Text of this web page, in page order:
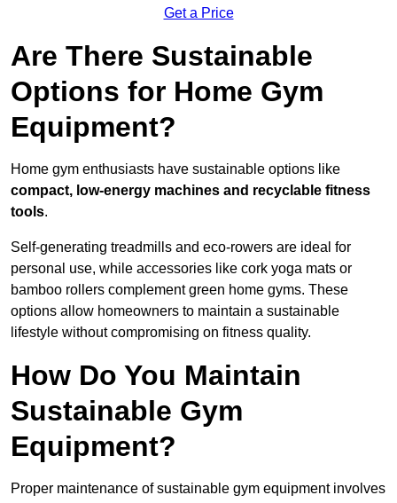
Get a Price
Are There Sustainable
Options for Home Gym
Equipment?
Home gym enthusiasts have sustainable options like
compact, low-energy machines and recyclable fitness
tools.
Self-generating treadmills and eco-rowers are ideal for
personal use, while accessories like cork yoga mats or
bamboo rollers complement green home gyms. These
options allow homeowners to maintain a sustainable
lifestyle without compromising on fitness quality.
How Do You Maintain
Sustainable Gym
Equipment?
Proper maintenance of sustainable gym equipment involves